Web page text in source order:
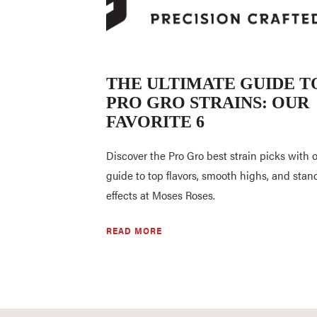
THE ULTIMATE GUIDE
PRO GRO STRAINS: OUR
FAVORITE 6
Discover the Pro Gro best strain picks with
guide to top flavors, smooth highs, and
effects at Moses Roses.
READ MORE